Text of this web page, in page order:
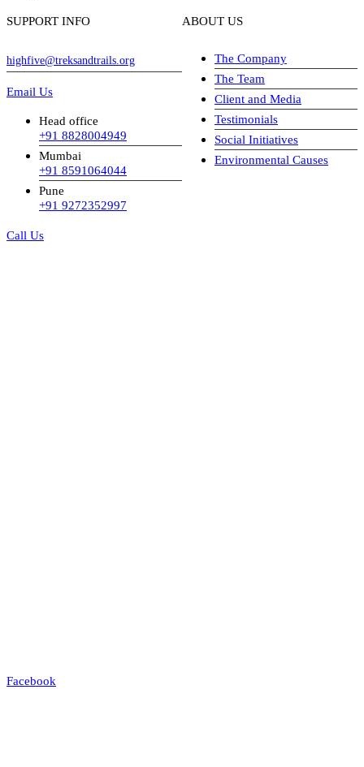
SUPPORT INFO
highfive@treksandtrails.org
Email Us
Head office
+91 8828004949
Mumbai
+91 8591064044
Pune
+91 9272352997
Call Us
Facebook
ABOUT US
The Company
The Team
Client and Media
Testimonials
Social Initiatives
Environmental Causes